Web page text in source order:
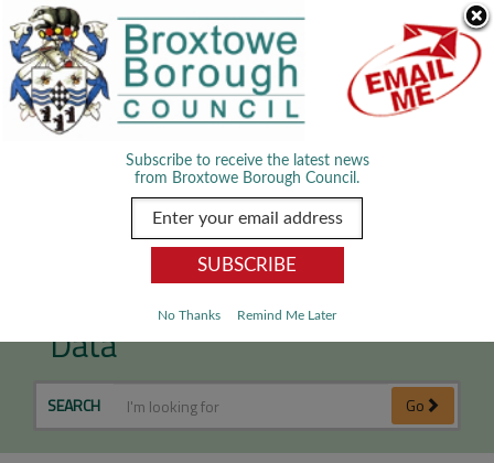
We use cookies to improve your experience. By viewing our content
you are accepting the use of cookies.Read about cookies we use.
Dismiss
Leisure & Culture - Open
Data
SEARCH Go
Subscribe to receive the latest news
from Broxtowe Borough Council.
No Thanks Remind Me Later